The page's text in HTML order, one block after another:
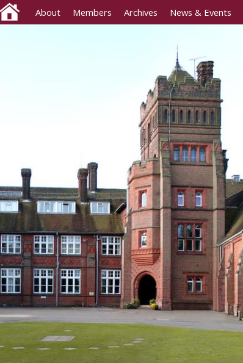
About Members Archives News & Events